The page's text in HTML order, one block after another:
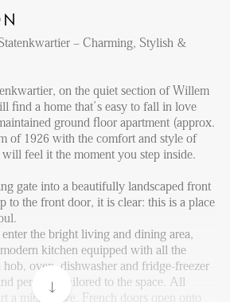
– Charming, Stylish &
on the quiet section of Willem
find a home that’s easy to fall in love
ground floor apartment (approx.
of 1926 with the comfort and style of
feel it the moment you step inside.
gate into a beautifully landscaped front
to the front door, it is clear: this is a place
the bright living and dining area,
kitchen equipped with all the
hob, oven, dishwasher and fridge-freezer
perfectly tailored to the space. All
a microwave. French doors open onto
US